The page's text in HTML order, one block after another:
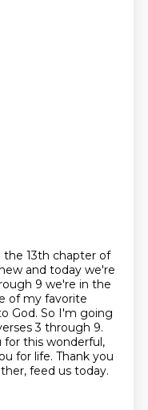
the 13th chapter of
and today we're
9 we're in the
of my favorite
God. So I'm going
3 through 9.
for this wonderful,
for life. Thank you
feed us today.